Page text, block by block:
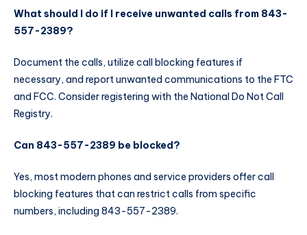
What should I do if I receive unwanted calls from 843-
557-2389?
Document the calls, utilize call blocking features if
necessary, and report unwanted communications to the FTC
and FCC. Consider registering with the National Do Not Call
Registry.
Can 843-557-2389 be blocked?
Yes, most modern phones and service providers offer call
blocking features that can restrict calls from specific
numbers, including 843-557-2389.